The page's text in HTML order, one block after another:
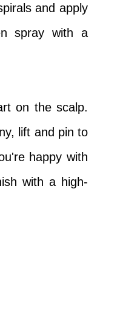
and apply
spray with a
on the scalp.
lift and pin to
happy with
witha high-